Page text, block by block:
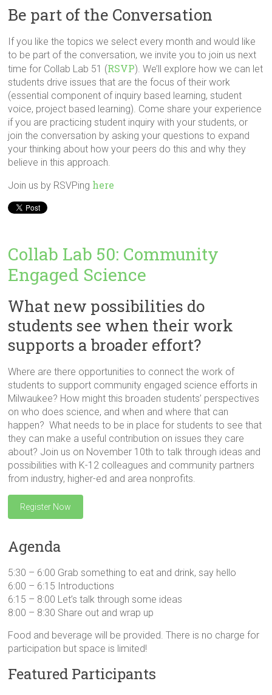
Be part of the Conversation
If you like the topics we select every month and would like
to be part of the conversation, we invite you to join us next
time for Collab Lab 51 (RSVP). We’ll explore how we can let
students drive issues that are the focus of their work
(essential component of inquiry based learning, student
voice, project based learning). Come share your experience
if you are practicing student inquiry with your students, or
join the conversation by asking your questions to expand
your thinking about how your peers do this and why they
believe in this approach.
Join us by RSVPing here
Collab Lab 50: Community
Engaged Science
What new possibilities do
students see when their work
supports a broader effort?
Where are there opportunities to connect the work of
students to support community engaged science efforts in
Milwaukee? How might this broaden students’ perspectives
on who does science, and when and where that can
happen? What needs to be in place for students to see that
they can make a useful contribution on issues they care
about? Join us on November 10th to talk through ideas and
possibilities with K-12 colleagues and community partners
from industry, higher-ed and area nonprofits.
Register Now
Agenda
5:30 – 6:00 Grab something to eat and drink, say hello
6:00 – 6:15 Introductions
6:15 – 8:00 Let’s talk through some ideas
8:00 – 8:30 Share out and wrap up
Food and beverage will be provided. There is no charge for
participation but space is limited!
Featured Participants